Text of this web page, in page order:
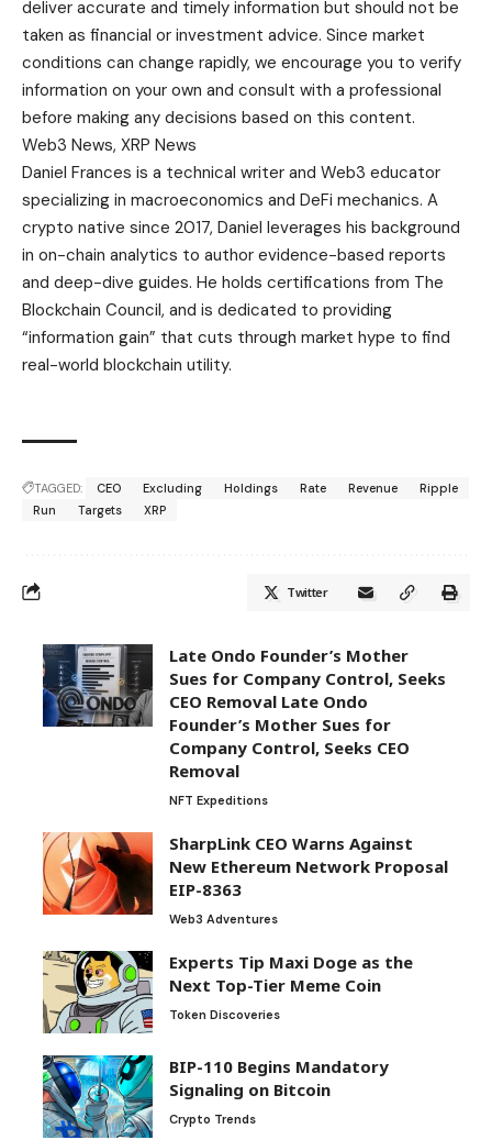
deliver accurate and timely information but should not be
taken as financial or investment advice. Since market
conditions can change rapidly, we encourage you to verify
information on your own and consult with a professional
before making any decisions based on this content.
Web3 News, XRP News
Daniel Frances is a technical writer and Web3 educator
specializing in macroeconomics and DeFi mechanics. A
crypto native since 2017, Daniel leverages his background
in on-chain analytics to author evidence-based reports
and deep-dive guides. He holds certifications from The
Blockchain Council, and is dedicated to providing
“information gain” that cuts through market hype to find
real-world blockchain utility.
TAGGED: CEO Excluding Holdings Rate Revenue
Ripple
Run
Targets XRP
Twitter
Late Ondo Founder’s Mother
Sues for Company Control, Seeks
CEO Removal Late Ondo
Founder’s Mother Sues for
Company Control, Seeks CEO
Removal
NFT Expeditions
SharpLink CEO Warns Against
New Ethereum Network Proposal
EIP-8363
Web3 Adventures
Experts Tip Maxi Doge as the
Next Top-Tier Meme Coin
Token Discoveries
BIP-110 Begins Mandatory
Signaling on Bitcoin
Crypto Trends